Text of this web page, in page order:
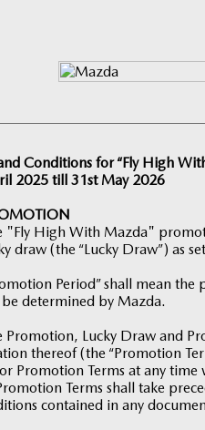
Conditions for “Fly High
2025 till 31st May 2026
"Fly High With Mazda"
draw (the “Lucky Draw”) as
Period” shall mean
be determined by Mazda.
Promotion, Lucky Draw and
thereof (the “Promotion
Promotion Terms at any
Terms shall take
contained in any